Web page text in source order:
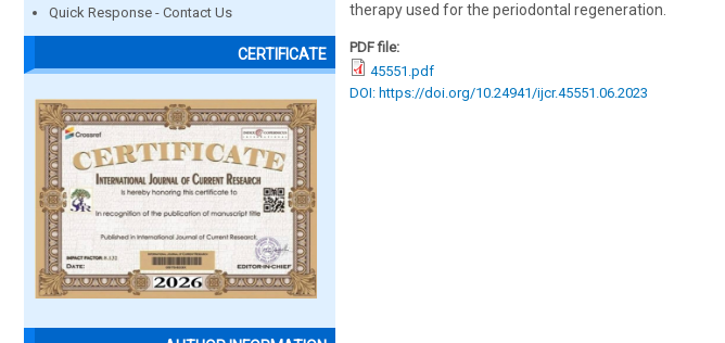
Quick Response - Contact Us
CERTIFICATE
therapy used for the periodontal regeneration.
PDF file:
45551.pdf
DOI: https://doi.org/10.24941/ijcr.45551.06.2023